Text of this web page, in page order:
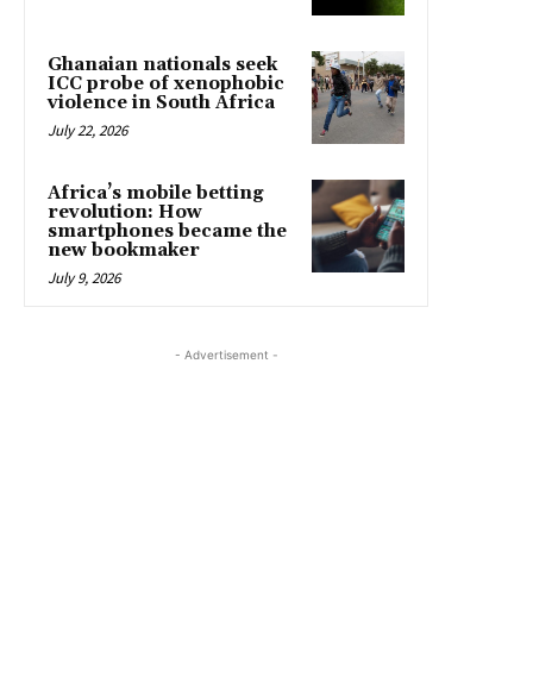
Ghanaian nationals seek
ICC probe of xenophobic
violence in South Africa
July 22, 2026
Africa’s mobile betting
revolution: How
smartphones became the
new bookmaker
July 9, 2026
- Advertisement -